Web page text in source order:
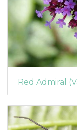
Red Admiral